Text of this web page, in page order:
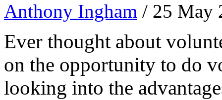
Anthony Ingham / 25 May
Ever thought about
on the opportunity to do
looking into the